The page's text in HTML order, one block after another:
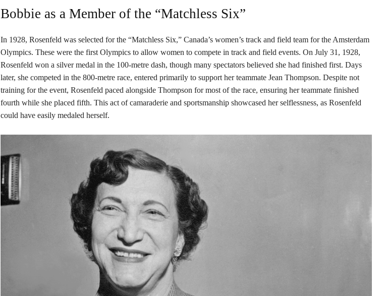
Bobbie as a Member of the “Matchless Six”
In 1928, Rosenfeld was selected for the “Matchless Six,” Canada’s women’s track and field team for the Amsterdam
Olympics. These were the first Olympics to allow women to compete in track and field events. On July 31, 1928,
Rosenfeld won a silver medal in the 100-metre dash, though many spectators believed she had finished first. Days
later, she competed in the 800-metre race, entered primarily to support her teammate Jean Thompson. Despite not
training for the event, Rosenfeld paced alongside Thompson for most of the race, ensuring her teammate finished
fourth while she placed fifth. This act of camaraderie and sportsmanship showcased her selflessness, as Rosenfeld
could have easily medaled herself.